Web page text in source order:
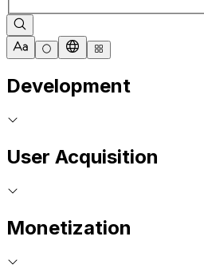
Development
User Acquisition
Monetization